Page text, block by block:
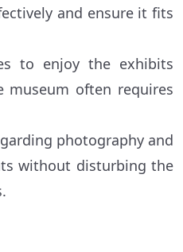
and ensure it fits
to enjoy the exhibits
museum often requires
photography and
without disturbing the